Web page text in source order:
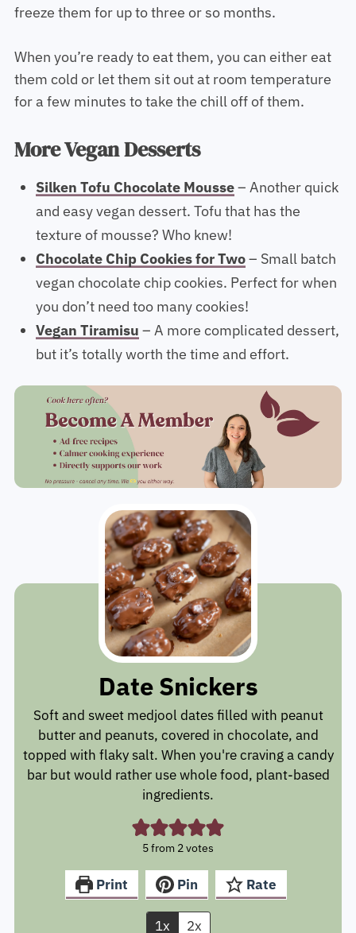
freeze them for up to three or so months.
When you’re ready to eat them, you can either eat
them cold or let them sit out at room temperature
for a few minutes to take the chill off of them.
More Vegan Desserts
Silken Tofu Chocolate Mousse– Another quick
and easy vegan dessert. Tofu that has the
texture of mousse? Who knew!
Chocolate Chip Cookies for Two– Small batch
vegan chocolate chip cookies. Perfect for when
you don’t need too many cookies!
Vegan Tiramisu– A more complicated dessert,
but it’s totally worth the time and effort.
Date Snickers
Soft and sweet medjool dates filled with peanut
butter and peanuts, covered in chocolate, and
topped with flaky salt. When you're craving a candy
bar but would rather use whole food, plant-based
ingredients.
5 from 2 votes
Print Pin Rate